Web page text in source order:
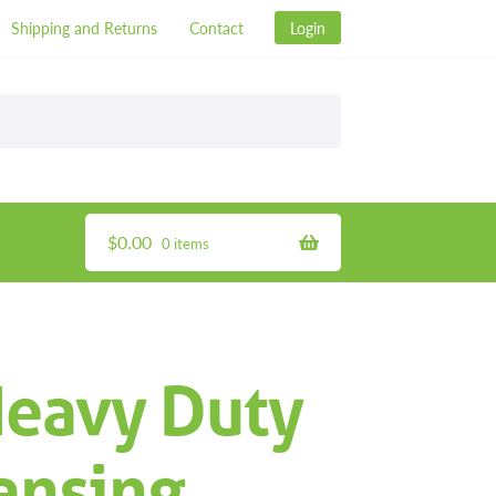
Shipping and Returns Contact Login
$0.00 0 items
Duty